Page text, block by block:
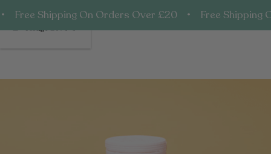
• Free Shipping On Orders Over £20 • Free